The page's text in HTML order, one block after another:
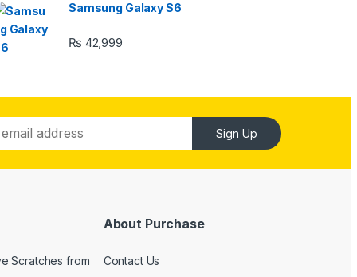
Samsung Galaxy S6
₨ 42,999
Sign Up
Scratches from
About Purchase
Contact Us